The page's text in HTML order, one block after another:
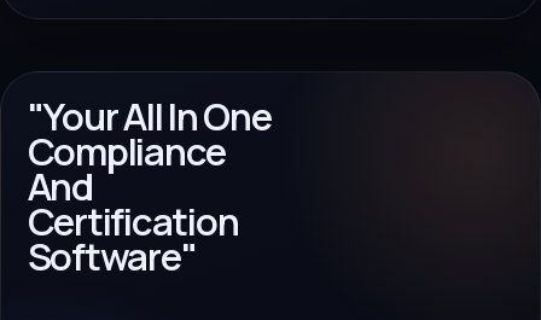
"Your All In One
Compliance
And
Certification
Software"